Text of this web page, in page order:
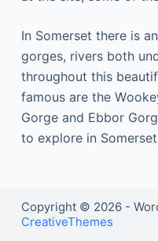
In Sоmеrѕеt thеrе іѕ
gоrgеѕ, rіvеrѕ bоth
thrоughоut thіѕ
fаmоuѕ are the
Gorge аnd Ebbоr
tо еxрlоrе in
Copyright © 2026 -
CreativeThemes